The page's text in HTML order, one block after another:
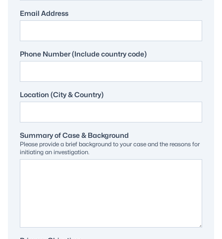
Email Address
Phone Number (Include country code)
Location (City & Country)
Summary of Case & Background
Please provide a brief background to your case and the reasons for
initiating an investigation.